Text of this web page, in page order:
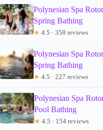
Polynesian Spa
Spring Bathing
★ 4.5 · 358 reviews
Polynesian Spa
Spring Bathing
★ 4.5 · 227 reviews
Polynesian Spa
Pool Bathing
★ 4.5 · 154 reviews